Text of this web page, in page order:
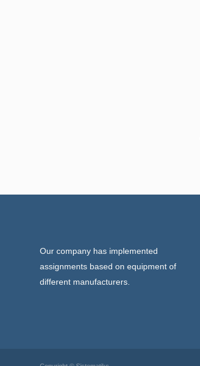
Our company has implemented
assignments based on equipment of
different manufacturers.